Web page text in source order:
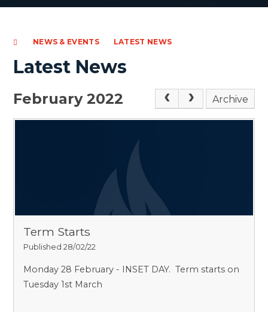
NEWS & EVENTS LATEST NEWS
Latest News
February 2022 Archive
Term Starts
Published 28/02/22
Monday 28 February - INSET DAY. Term starts on
Tuesday 1st March